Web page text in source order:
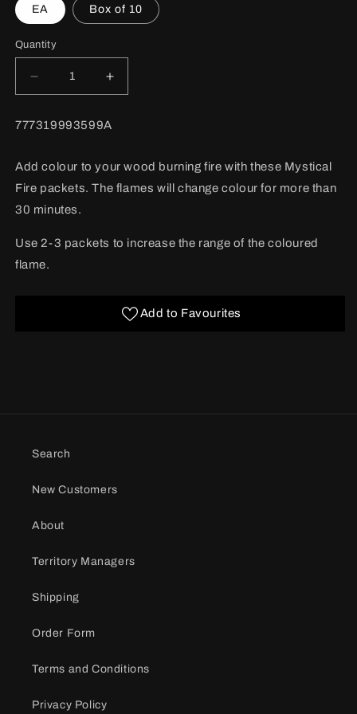
EA Box of 10
Quantity
Decrease
quantity
Mystical
50/bx
Increase
quantity
Mystical
50/bx
BARCODE:
777319993599A
Add colour to your wood burning fire with these Mystical
Fire packets. The flames will change colour for more than
30 minutes.
Use 2-3 packets to increase the range of the coloured
flame.
Add to Favourites
Search
New Customers
About
Territory Managers
Shipping
Order Form
Terms and Conditions
Privacy Policy